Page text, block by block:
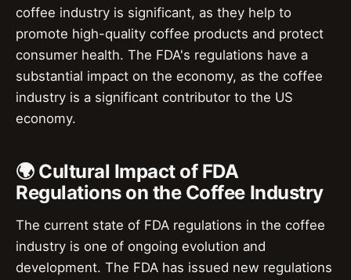
coffee industry is significant, as they help to
promote high-quality coffee products and protect
consumer health. The FDA's regulations have a
substantial impact on the economy, as the coffee
industry is a significant contributor to the US
economy.
🌍 Cultural Impact of FDA
Regulations on the Coffee Industry
The current state of FDA regulations in the coffee
industry is one of ongoing evolution and
development. The FDA has issued new regulations